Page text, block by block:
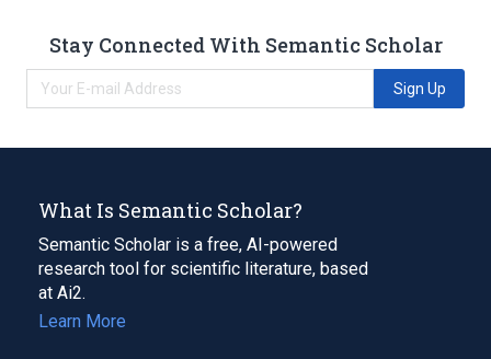
Stay Connected With Semantic Scholar
Sign Up
What Is Semantic Scholar?
Semantic Scholar is a free, AI-powered
research tool for scientific literature, based
at Ai2.
Learn More